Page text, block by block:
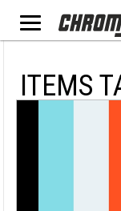
ITEMS